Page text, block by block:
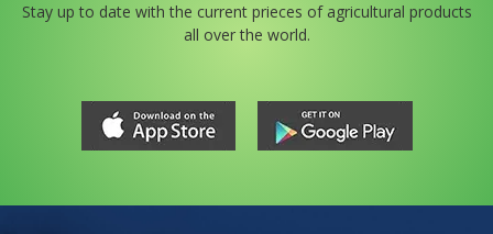
Stay up to date with the current prieces of agricultural products
all over the world.